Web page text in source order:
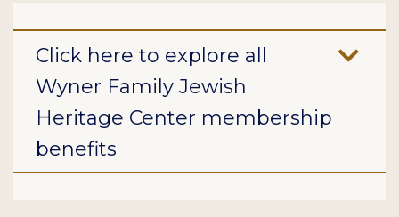
Click here to explore all
Wyner Family Jewish
Heritage Center membership
benefits